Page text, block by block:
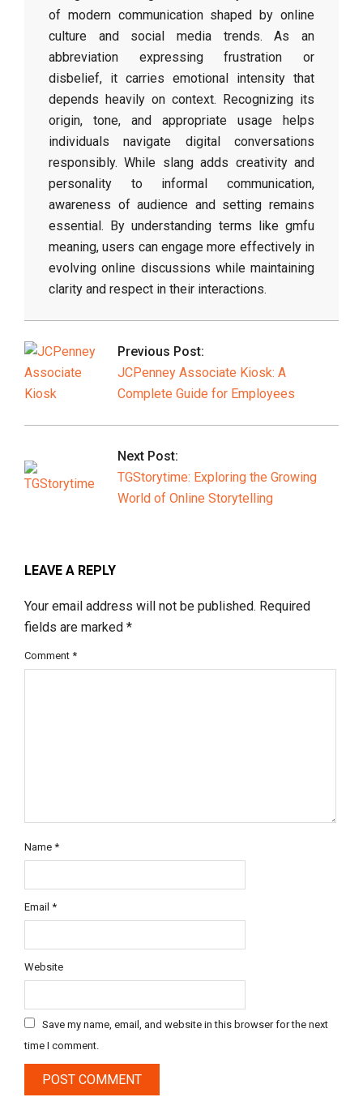
of modern communication shaped by online
culture and social media trends. As an
abbreviation expressing frustration or
disbelief, it carries emotional intensity that
depends heavily on context. Recognizing its
origin, tone, and appropriate usage helps
individuals navigate digital conversations
responsibly. While slang adds creativity and
personality to informal communication,
awareness of audience and setting remains
essential. By understanding terms like gmfu
meaning, users can engage more effectively in
evolving online discussions while maintaining
clarity and respect in their interactions.
2026-
04
Previous Post:
JCPenney Associate Kiosk: A
Complete Guide for Employees
Next Post:
TGStorytime: Exploring the Growing
World of Online Storytelling
LEAVE A REPLY
Your email address will not be published. Required
fields are marked *
Comment *
Name *
Email *
Website
Save my name, email, and website in this browser for the next
time I comment.